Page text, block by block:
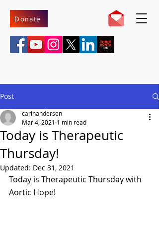
Donate
Post
Today is Therapeutic
Thursday!
carinandersen
Mar 4, 2021 1 min read
Updated: Dec 31, 2021
Today is Therapeutic Thursday with
Aortic Hope!